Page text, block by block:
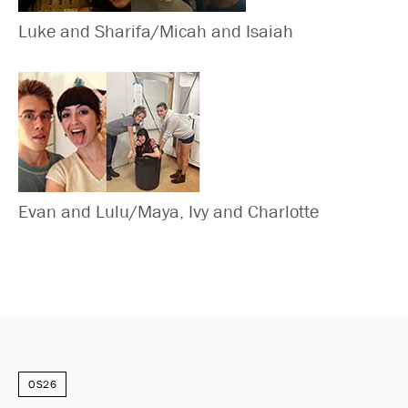
Luke and Sharifa/Micah and Isaiah
Evan and Lulu/Maya, Ivy and Charlotte
OS26